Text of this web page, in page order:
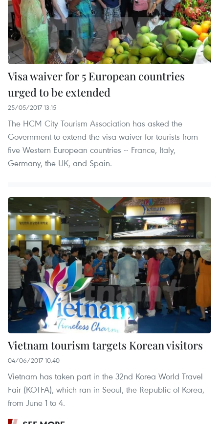
Visa waiver for 5 European countries
urged to be extended
25/05/2017 13:15
The HCM City Tourism Association has asked the
Government to extend the visa waiver for tourists from
five Western European countries -- France, Italy,
Germany, the UK, and Spain.
Vietnam tourism targets Korean visitors
04/06/2017 10:40
Vietnam has taken part in the 32nd Korea World Travel
Fair (KOTFA), which ran in Seoul, the Republic of Korea,
from June 1 to 4.